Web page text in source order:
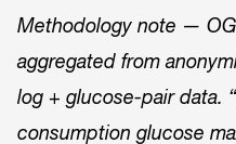
Methodology note —
aggregated from
log + glucose-pair data.
consumption glucose